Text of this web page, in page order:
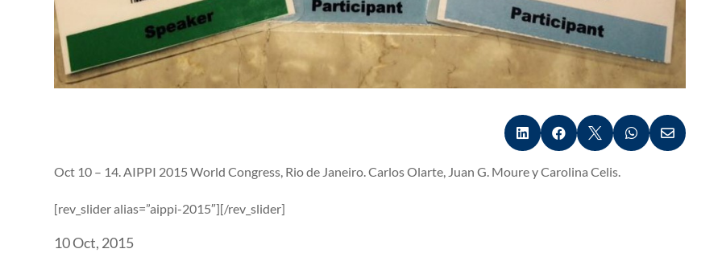
    
Oct 10 – 14. AIPPI 2015 World Congress, Rio de Janeiro. Carlos Olarte, Juan G. Moure y Carolina Celis.
[rev_slider alias=”aippi-2015″][/rev_slider]
10 Oct, 2015